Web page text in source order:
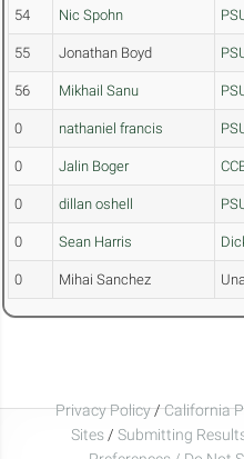
54 Nic Spohn
55 Jonathan Boyd
56 Mikhail Sanu
0 nathaniel francis
0 Jalin Boger
0 dillan oshell
0 Sean Harris
0 Mihai Sanchez
Privacy Policy/California
Sites / Submitting